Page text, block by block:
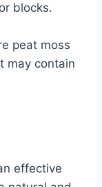
blocks.
peat moss
may contain
effective